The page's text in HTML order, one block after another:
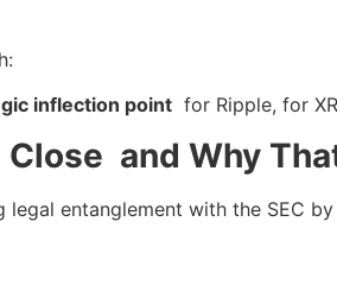
inflection point for Ripple, for
Close and Why
entanglement with the SEC